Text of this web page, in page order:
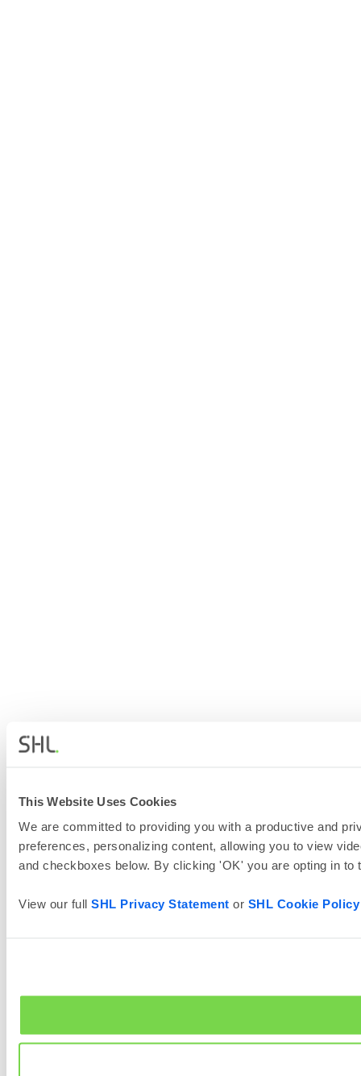
This Website Uses Cookies
We are committed to providing you with a productive and
preferences, personalizing content, allowing you to view
and checkboxes below. By clicking 'OK' you are opting in to
View our full SHL Privacy Statement or SHL Cookie Policy